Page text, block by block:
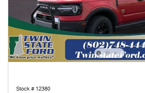
Stock # 12380